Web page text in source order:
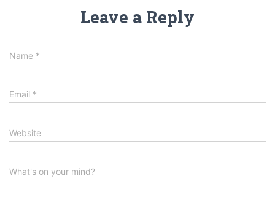
Leave a Reply
Name *
Email *
Website
What's on your mind?